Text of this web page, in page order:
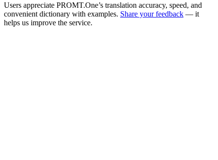
Users appreciate PROMT.One’s translation accuracy, speed, and
convenient dictionary with examples. Share your feedback — it
helps us improve the service.